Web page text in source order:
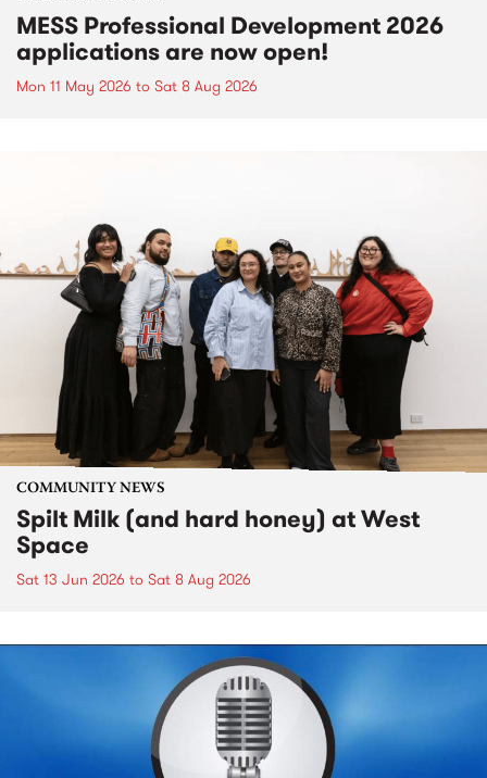
MESS Professional Development 2026
applications are now open!
Mon 11 May 2026 to Sat 8 Aug 2026
COMMUNITY NEWS
Spilt Milk (and hard honey) at West
Space
Sat 13 Jun 2026 to Sat 8 Aug 2026